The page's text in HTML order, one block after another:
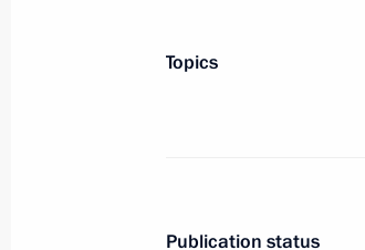
Topics
Publication status